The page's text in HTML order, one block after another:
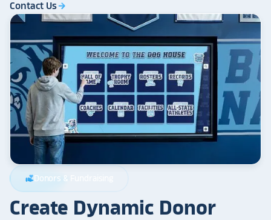
Contact Usarrow_forward
volunteer_activismDonors & Fundraising
Create Dynamic Donor